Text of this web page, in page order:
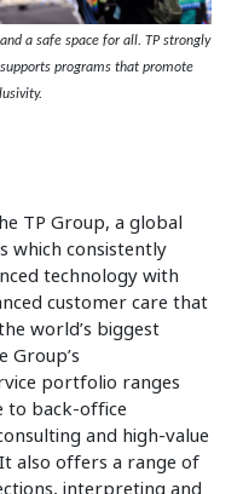
a safe space for all. TP strongly
programs that promote
TP Group, a global
which consistently
technology with
customer care that
world’s biggest
Group’s
portfolio ranges
to back-office
and high-value
also offers a range of
interpreting and